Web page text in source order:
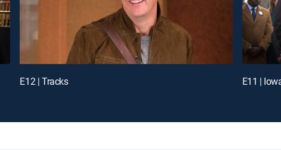
E12 | Tracks E11 |